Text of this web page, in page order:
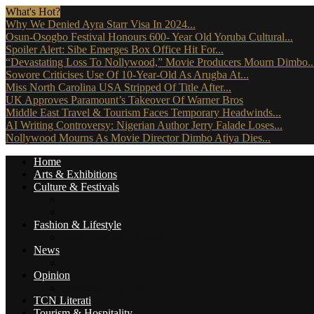
What's Hot?
Why We Denied Ayra Starr Visa In 2024...
Osun-Osogbo Festival Honours 600- Year Old Yoruba Cultural...
Spoiler Alert: Sibe Emerges Box Office Hit For...
“Devastating Loss To Nollywood,” Movie Producers Mourn
Sowore Criticises Use Of 10-Year-Old As Arugba At...
Miss North Carolina USA Stripped Of Title After...
UK Approves Paramount’s Takeover Of Warner Bros
Middle East Travel & Tourism Faces Temporary Headwinds...
AI Writing Controversy: Nigerian Author Jerry Falade Loses...
Nollywood Mourns As Movie Director Dimbo Atiya Dies...
Home
Arts & Exhibitions
Culture & Festivals
Fashion & Lifestyle
News
Opinion
TCN Literati